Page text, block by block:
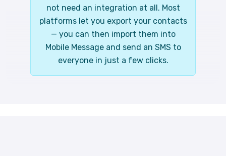
not need an integration at all. Most
platforms let you export your contacts
— you can then import them into
Mobile Message and send an SMS to
everyone in just a few clicks.